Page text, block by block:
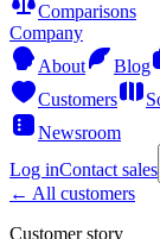
Comparisons
Company
About
Blog
Customers
Newsroom
Log inContact sales
← All customers
Customer story